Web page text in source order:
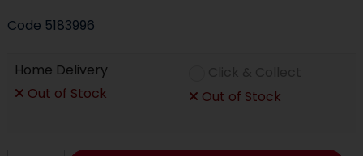
Code 5183996
Home Delivery
Out of Stock
Out of Stock